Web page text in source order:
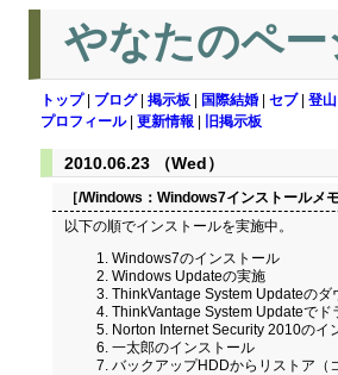
やなたのペー
トップ| ブログ| 掲示板 国際結婚 セブ| 登山
プロフィール| 更新情報 旧掲示板
2010.06.23 （Wed）
［/Windows： Windows7インストールメ
以下の順でインストールを実施中。
Windows7のインストール
Windows Updateの実施
ThinkVantage System Updateのダ
ThinkVantage System Updateで
Norton Internet Security 2010のイ
一太郎のインストール
バックアップHDDからリストア（